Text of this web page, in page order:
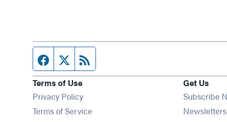
Facebook page
Twitter feed
Terms of Use
Privacy Policy
Terms of Service
Get Us
Subscribe
Newsletters